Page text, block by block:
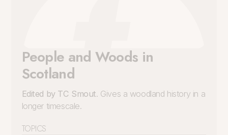
People and Woods in
Scotland
Edited by TC Smout. Gives a woodland history in a
longer timescale.
TOPICS